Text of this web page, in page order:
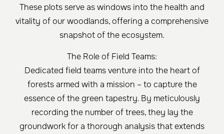
These plots serve as windows into the health and
vitality of our woodlands, offering a comprehensive
snapshot of the ecosystem.
The Role of Field Teams:
Dedicated field teams venture into the heart of
forests armed with a mission – to capture the
essence of the green tapestry. By meticulously
recording the number of trees, they lay the
groundwork for a thorough analysis that extends